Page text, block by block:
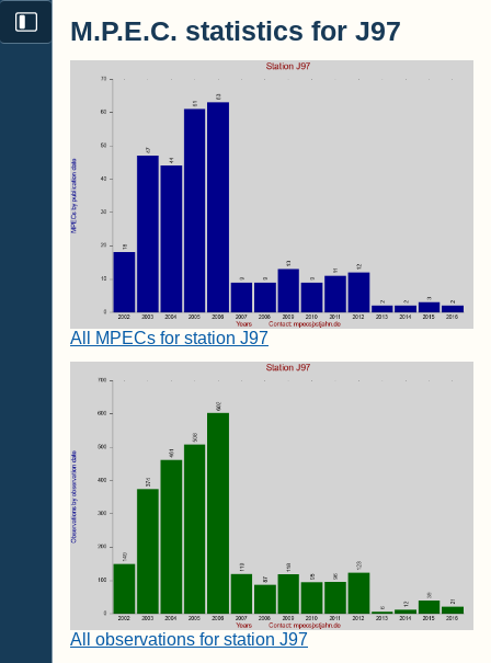
M.P.E.C. statistics for J97
All MPECs for station J97
All observations for station J97